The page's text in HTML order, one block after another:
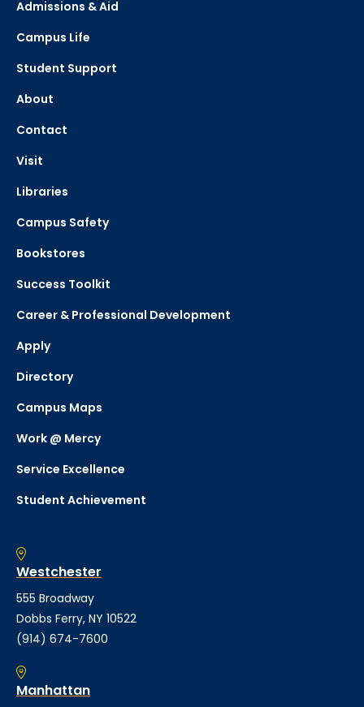
Admissions & Aid
Campus Life
Student Support
About
Contact
Visit
Libraries
Campus Safety
Bookstores
Success Toolkit
Career & Professional Development
Apply
Directory
Campus Maps
Work @ Mercy
Service Excellence
Student Achievement
Westchester
555 Broadway
Dobbs Ferry, NY 10522
(914) 674-7600
Manhattan